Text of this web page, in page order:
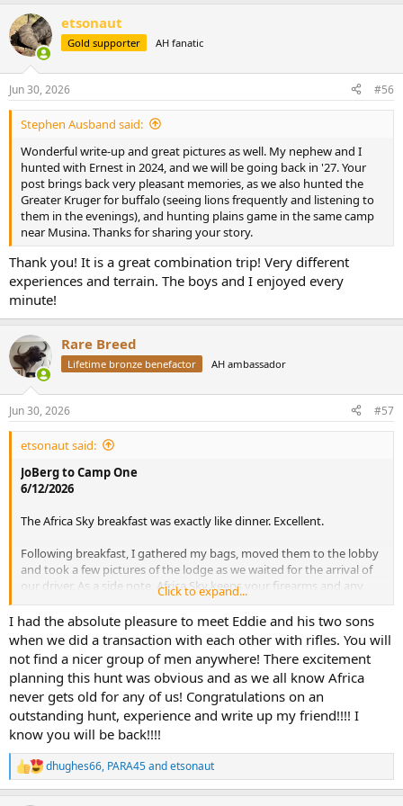
View attachment 774062
View attachment 774063
View attachment 774064
In the late afternoon we went in search of basically whatever with
me as the shooter. Eventually a surprise Bushbuck showed himself.
One bad shot in tall grass through the “back shoulder”(as Dean and
Ernest call it) followed by a pursuit and eventually a good follow up
shot through the front shoulder as darkness set in finished the job.
One after dark recovery drag and I had my Bushbuck, bound for a
perfect place on the wall in my gun room.
View attachment 774065
Saturday was an eventful day! Tomorrow is Father's Day.
c
t
i
s
:
etsonaut
Gold supporter AH fanatic
Jun 30, 2026 #56
Stephen Ausband said:
Wonderful write-up and great pictures as well. My nephew and I
hunted with Ernest in 2024, and we will be going back in '27. Your
post brings back very pleasant memories, as we also hunted the
Greater Kruger for buffalo (seeing lions frequently and listening to
them in the evenings), and hunting plains game in the same camp
near Musina. Thanks for sharing your story.
Thank you! It is a great combination trip! Very different
experiences and terrain. The boys and I enjoyed every
minute!
Rare Breed
Lifetime bronze benefactor AH ambassador
Jun 30, 2026 #57
etsonaut said:
JoBerg to Camp One
6/12/2026
The Africa Sky breakfast was exactly like dinner. Excellent.
Following breakfast, I gathered my bags, moved them to the lobby
and took a few pictures of the lodge as we waited for the arrival of
our driver. As a side note, Africa Sky keeps your firearms and any
other baggage you request locked in a safe during your stay. I can
highly recommend the services provided by Africa Sky. We utilized
their overnight lodging, airport VIP arrival and their firearm
permitting service. Well worth the money, especially for African
rookies such as us.
View attachment 773133View attachment 773134View attachment
773136View attachment 773137
We departed Africa Sky at 8:00 AM sharp driven by a very kind and
knowledgeable gentleman named Mark. This transport was
arranged through our outfitter Spear Safaris.
Click to expand...
I had the absolute pleasure to meet Eddie and his two sons
when we did a transaction with each other with rifles. You will
not find a nicer group of men anywhere! There excitement
planning this hunt was obvious and as we all know Africa
never gets old for any of us! Congratulations on an
outstanding hunt, experience and write up my friend!!!! I
know you will be back!!!!
R
e
dhughes66, PARA45andetsonaut